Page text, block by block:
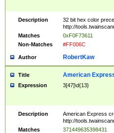
Description
32 bit hex color
http://
Matches
0xF0F73611
Non-Matches
#FF006C
Author RobertKaw
Title American
Expression 3[47]\d{13}
Description
American Express
http://
Matches
371449635398431